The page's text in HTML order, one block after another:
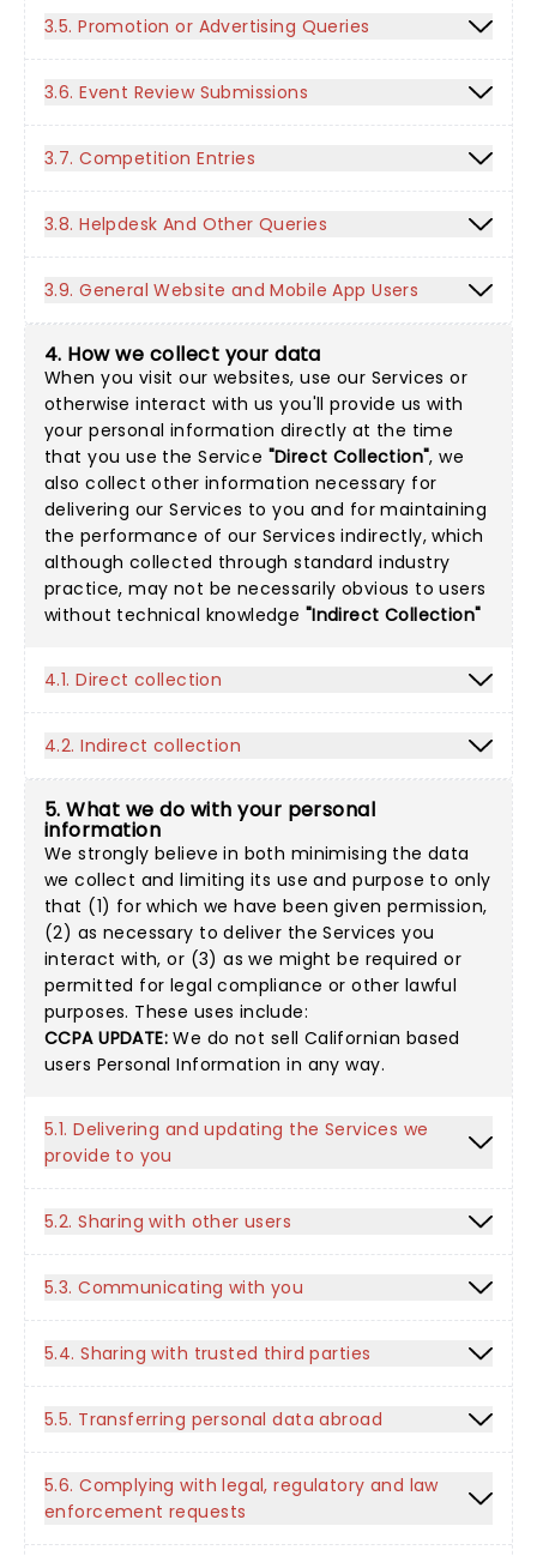
3.5. Promotion or Advertising Queries
3.6. Event Review Submissions
3.7. Competition Entries
3.8. Helpdesk And Other Queries
3.9. General Website and Mobile App Users
4. How we collect your data
When you visit our websites, use our Services or
otherwise interact with us you'll provide us with
your personal information directly at the time
that you use the Service "Direct Collection", we
also collect other information necessary for
delivering our Services to you and for maintaining
the performance of our Services indirectly, which
although collected through standard industry
practice, may not be necessarily obvious to users
without technical knowledge "Indirect Collection"
4.1. Direct collection
4.2. Indirect collection
5. What we do with your personal
information
We strongly believe in both minimising the data
we collect and limiting its use and purpose to only
that (1) for which we have been given permission,
(2) as necessary to deliver the Services you
interact with, or (3) as we might be required or
permitted for legal compliance or other lawful
purposes. These uses include:
CCPA UPDATE: We do not sell Californian based
users Personal Information in any way.
5.1. Delivering and updating the Services we
provide to you
5.2. Sharing with other users
5.3. Communicating with you
5.4. Sharing with trusted third parties
5.5. Transferring personal data abroad
5.6. Complying with legal, regulatory and law
enforcement requests